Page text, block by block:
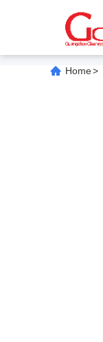
Home>